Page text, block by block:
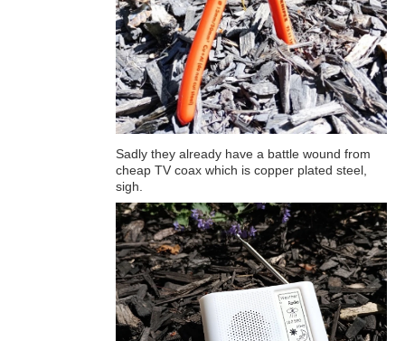
Sadly they already have a battle wound from
cheap TV coax which is copper plated steel,
sigh.